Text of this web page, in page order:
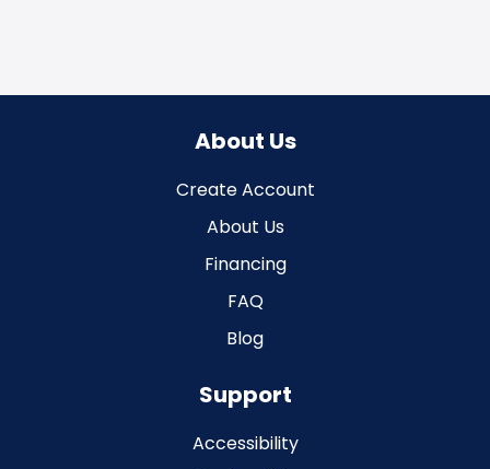
About Us
Create Account
About Us
Financing
FAQ
Blog
Support
Accessibility